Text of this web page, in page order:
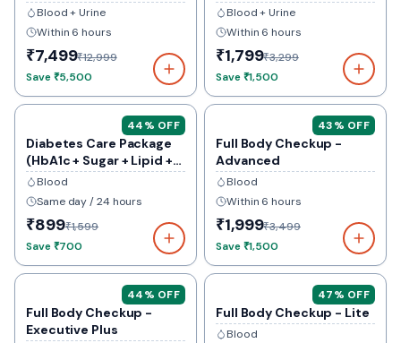
Blood + Urine
Within 6 hours
₹7,499₹12,999
Save₹5,500
Blood + Urine
Within 6 hours
₹1,799₹3,299
Save₹1,500
44% OFF
Diabetes Care Package
(HbA1c + Sugar + Lipid +
Kidney)
Blood
Same day / 24 hours
₹899₹1,599
Save₹700
43% OFF
Full Body Checkup -
Advanced
Blood
Within 6 hours
₹1,999₹3,499
Save₹1,500
44% OFF
Full Body Checkup -
Executive Plus
47% OFF
Full Body Checkup - Lite
Blood